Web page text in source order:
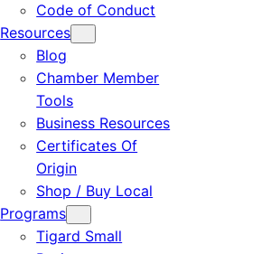
Code of Conduct
Resources
Blog
Chamber Member
Tools
Business Resources
Certificates Of
Origin
Shop / Buy Local
Programs
Tigard Small